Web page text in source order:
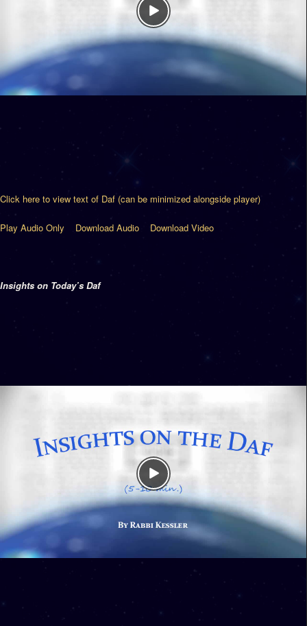
Click here to view text of Daf (can be minimized alongside player)
Play Audio Only Download Audio Download Video
Insights on Today’s Daf